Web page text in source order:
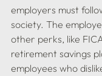
employers must
society. The
other perks, like
retirement savings
employees who